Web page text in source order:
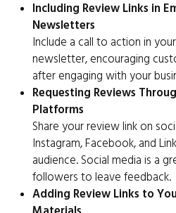
Including Review Links in
Newsletters
Include a call to action in
newsletter, encouraging
after engaging with your
Requesting Reviews
Platforms
Share your review link on
Instagram, Facebook, and
audience. Social media is a
followers to leave feedback.
Adding Review Links to